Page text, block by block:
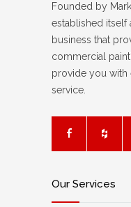
Founded by
established itself
business that
commercial
provide you with
service.
Our Services